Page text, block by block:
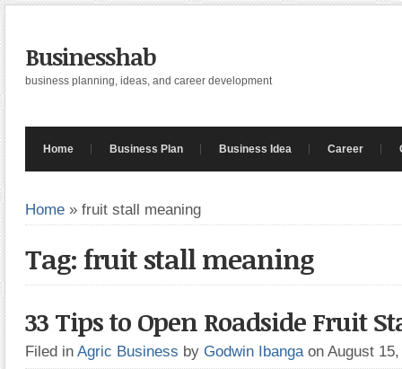
Businesshab
business planning, ideas, and career development
Home Business Plan Business Idea Career
Home » fruit stall meaning
Tag: fruit stall meaning
33 Tips to Open Roadside Fruit
Filed in Agric Business by Godwin Ibanga on August